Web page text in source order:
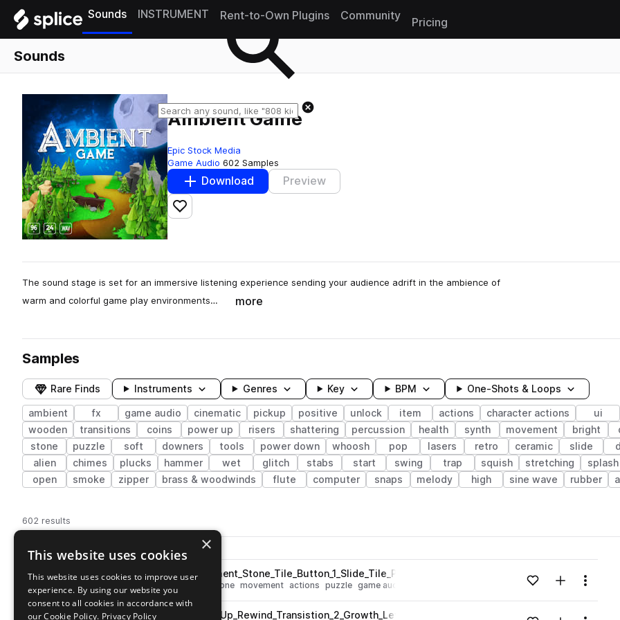
Sounds INSTRUMENT Rent-to-Own Plugins Community
Pricing
Sounds
Ambient Game
Epic Stock Media
Game Audio 602 Samples
Download Preview
Add to likes
The sound stage is set for an immersive listening experience sending your audience adrift in the ambience of
warm and colorful game play environments…
more
Samples
Rare Finds Instruments Genres Key BPM One-Shots & Loops
ambient fx game audio cinematic pickup positive unlock item actions character actions ui
wooden
transitions coins power up risers shattering percussion health synth movement bright
stone
puzzle soft downers tools power down whoosh pop lasers retro ceramic slide
alien
chimes plucks hammer wet glitch stabs start swing trap squish stretching splash
open
smoke zipper brass & woodwinds flute computer snaps melody high sine wave rubber
602 results
Pack Play controlsSort by
Filename
Go to Ambient Game pack
playESM_Ambient_Game_Movement_Stone_Tile_Button_1_Slide_Tile_Puzzle_Menu_Ancient.wav
cinematic stone movement actions puzzle game audio Loading content...Add to likes
Add toMenu
×
This website uses cookies
This website uses cookies to improve user
experience. By using our website you
consent to all cookies in accordance with
our Cookie Policy. Privacy Policy